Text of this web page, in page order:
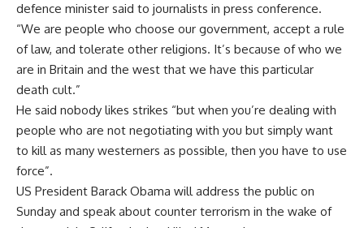
defence minister said to journalists in press conference.
“We are people who choose our government, accept a rule
of law, and tolerate other religions. It’s because of who we
are in Britain and the west that we have this particular
death cult.”
He said nobody likes strikes “but when you’re dealing with
people who are not negotiating with you but simply want
to kill as many westerners as possible, then you have to use
force”.
US President Barack Obama will address the public on
Sunday and speak about counter terrorism in the wake of